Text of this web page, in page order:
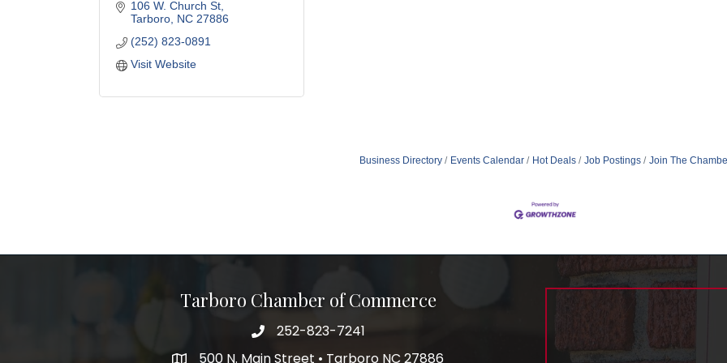
106 W. Church St
Tarboro NC 27886
(252) 823-0891
Visit Website
Business Directory Events Calendar Hot Deals Job Postings Join The
Tarboro Chamber of Commerce
252-823-7241
500 N. Main Street • Tarboro NC 27886